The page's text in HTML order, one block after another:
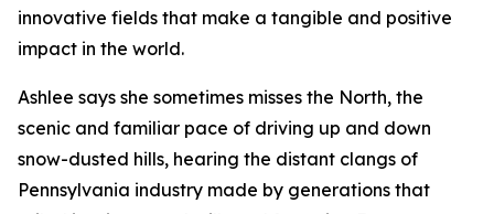
innovative fields that make a tangible and positive
impact in the world.
Ashlee says she sometimes misses the North, the
scenic and familiar pace of driving up and down
snow-dusted hills, hearing the distant clangs of
Pennsylvania industry made by generations that